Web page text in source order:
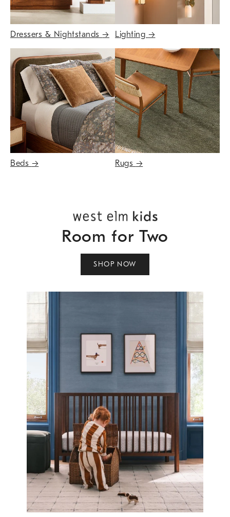
Dressers & Nightstands→ Lighting →
Beds → Rugs →
Room for Two
SHOP NOW